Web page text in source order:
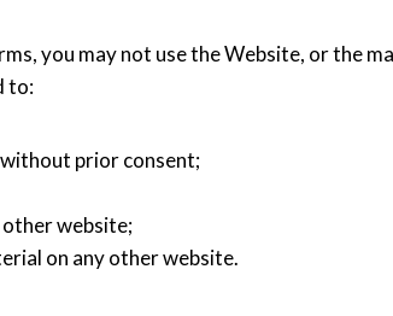
you may not use the Website, or the
to:
prior consent;
website;
on any other website.